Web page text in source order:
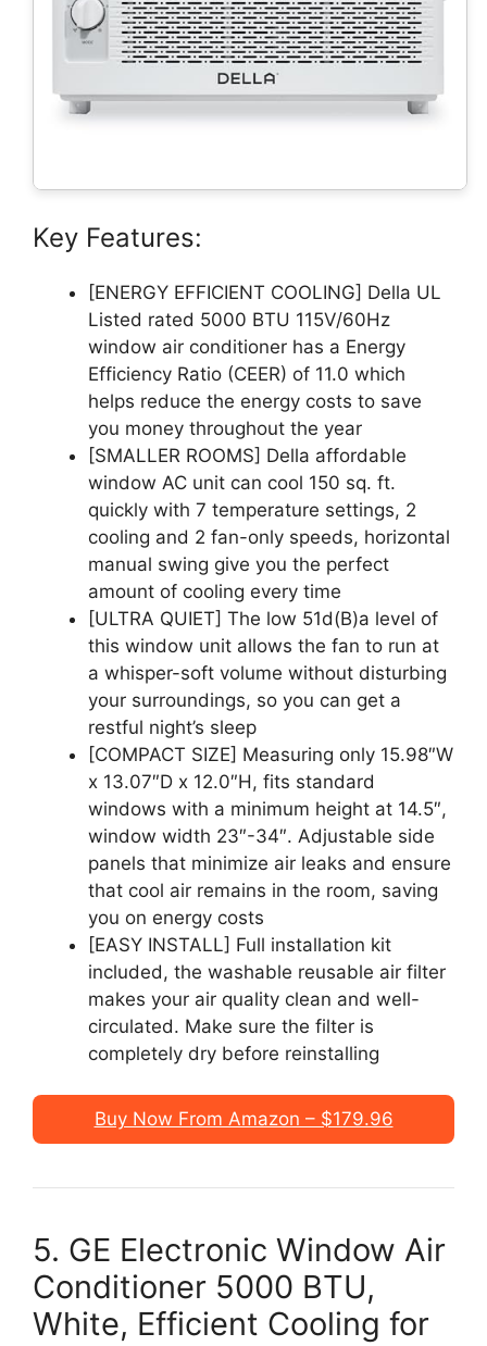
Key Features:
[ENERGY EFFICIENT COOLING] Della UL
Listed rated 5000 BTU 115V/60Hz
window air conditioner has a Energy
Efficiency Ratio (CEER) of 11.0 which
helps reduce the energy costs to save
you money throughout the year
[SMALLER ROOMS] Della affordable
window AC unit can cool 150 sq. ft.
quickly with 7 temperature settings, 2
cooling and 2 fan-only speeds, horizontal
manual swing give you the perfect
amount of cooling every time
[ULTRA QUIET] The low 51d(B)a level of
this window unit allows the fan to run at
a whisper-soft volume without disturbing
your surroundings, so you can get a
restful night’s sleep
[COMPACT SIZE] Measuring only 15.98″W
x 13.07″D x 12.0″H, fits standard
windows with a minimum height at 14.5″,
window width 23″-34″. Adjustable side
panels that minimize air leaks and ensure
that cool air remains in the room, saving
you on energy costs
[EASY INSTALL] Full installation kit
included, the washable reusable air filter
makes your air quality clean and well-
circulated. Make sure the filter is
completely dry before reinstalling
Buy Now From Amazon – $179.96
5. GE Electronic Window Air
Conditioner 5000 BTU,
White, Efficient Cooling for